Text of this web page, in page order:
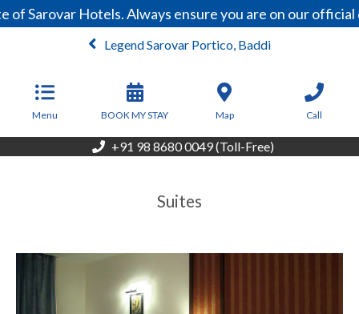
Sarovar Hotels. Always ensure you are on our official
Legend Sarovar Portico, Baddi
Menu BOOK MY STAY Map Call
+91 98 8680 0049 (Toll-Free)
Suites